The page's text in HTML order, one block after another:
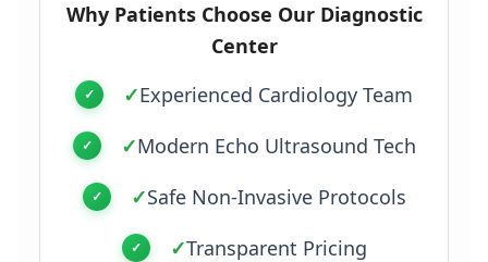
Why Patients Choose Our Diagnostic
Center
✓Experienced Cardiology Team
✓Modern Echo Ultrasound Tech
✓Safe Non-Invasive Protocols
✓Transparent Pricing